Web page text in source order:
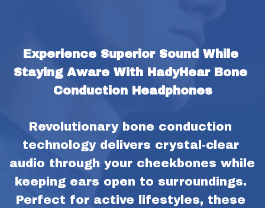
Experience Superior Sound While
Staying Aware With HadyHear Bone
Conduction Headphones
Revolutionary bone conduction
technology delivers crystal-clear
audio through your cheekbones while
keeping ears open to surroundings.
Perfect for active lifestyles, these